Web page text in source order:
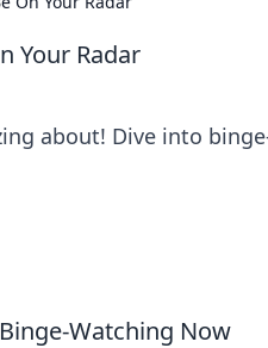
Your Radar
about! Dive into
Watching Now